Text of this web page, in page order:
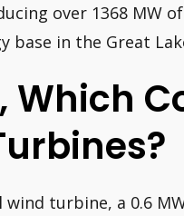
over 1368 MW
base in the Great
Which
turbine, a 0.6